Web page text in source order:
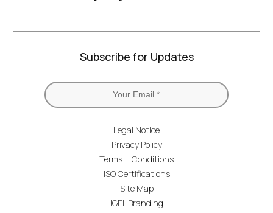
Subscribe for Updates
Legal Notice
Privacy Policy
Terms + Conditions
ISO Certifications
Site Map
IGEL Branding